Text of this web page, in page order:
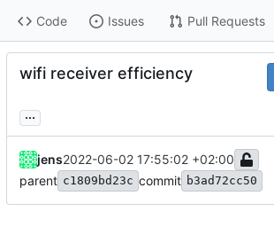
Code Issues Pull Requests
wifi receiver efficiency
...
jens2022-06-02 17:55:02 +02:00
parent c1809bd23c commit b3ad72cc50